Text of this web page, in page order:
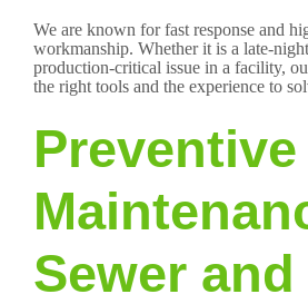
We are known for fast response and
workmanship. Whether it is a late-
production-critical issue in a facility,
the right tools and the experience to
Preventive
Sewer